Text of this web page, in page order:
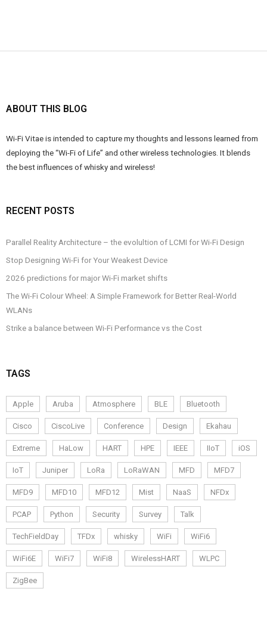
ABOUT THIS BLOG
Wi-Fi Vitae is intended to capture my thoughts and lessons learned from
deploying the “Wi-Fi of Life” and other wireless technologies. It blends
the best influences of whisky and wireless!
RECENT POSTS
Parallel Reality Architecture – the evolultion of LCMI for Wi-Fi Design
Stop Designing Wi-Fi for Your Weakest Device
2026 predictions for major Wi-Fi market shifts
The Wi-Fi Colour Wheel: A Simple Framework for Better Real-World
WLANs
Strike a balance between Wi-Fi Performance vs the Cost
TAGS
Apple Aruba Atmosphere BLE Bluetooth
Cisco CiscoLive Conference Design Ekahau
Extreme HaLow HART HPE IEEE IIoT iOS
IoT Juniper LoRa LoRaWAN MFD MFD7
MFD9 MFD10 MFD12 Mist NaaS NFDx
PCAP Python Security Survey Talk
TechFieldDay TFDx whisky WiFi WiFi6
WiFi6E WiFi7 WiFi8 WirelessHART WLPC
ZigBee